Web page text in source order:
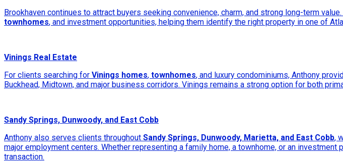
Brookhaven continues to attract buyers seeking convenience, charm, and strong long-term
townhomes, and investment opportunities, helping them identify the right property in one of
Vinings Real Estate
For clients searching for Vinings homes, townhomes, and luxury condominiums, Anthony
Buckhead, Midtown, and major business corridors. Vinings remains a strong option for both
Sandy Springs, Dunwoody, and East Cobb
Anthony also serves clients throughout Sandy Springs, Dunwoody, Marietta, and East Cobb,
major employment centers. Whether representing a family home, a townhome, or an
transaction.